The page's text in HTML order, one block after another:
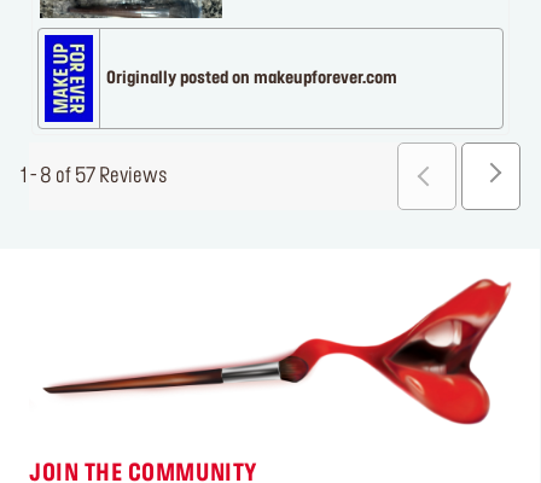
Originally posted on makeupforever.com
1 - 8 of 57 Reviews
JOIN THE COMMUNITY